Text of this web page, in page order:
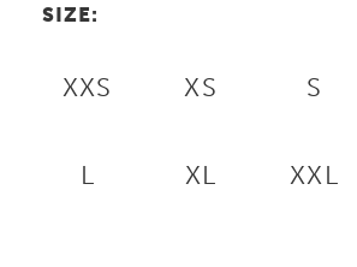
SIZE:
XXS XS S
L XL XXL